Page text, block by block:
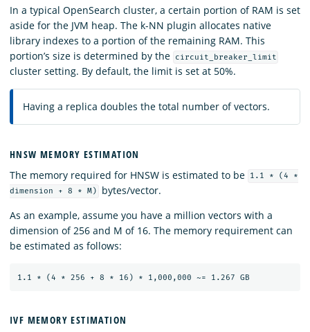
In a typical OpenSearch cluster, a certain portion of RAM is set
aside for the JVM heap. The k-NN plugin allocates native
library indexes to a portion of the remaining RAM. This
portion’s size is determined by the
circuit_breaker_limit
cluster setting. By default, the limit is set at 50%.
Having a replica doubles the total number of vectors.
HNSW MEMORY ESTIMATION
The memory required for HNSW is estimated to be
1.1 * (4 *
dimension + 8 * M)
bytes/vector.
As an example, assume you have a million vectors with a
dimension of 256 and M of 16. The memory requirement can
be estimated as follows:
IVF MEMORY ESTIMATION